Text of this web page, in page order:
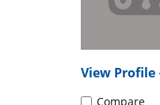
View Profile
Compare